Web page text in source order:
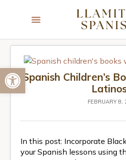
Open toolbar
Spanish Children’s
FEBRUARY 8,
In this post: Incorporate
your Spanish lessons using